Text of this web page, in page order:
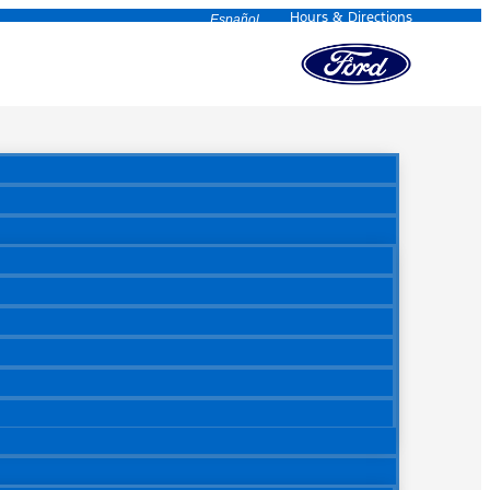
Español Hours & Directions